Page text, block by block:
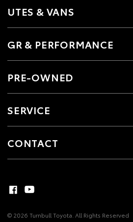
UTES & VANS
GR & PERFORMANCE
PRE-OWNED
SERVICE
CONTACT
© 2026 Turnbull Toyota. All Rights Reserved